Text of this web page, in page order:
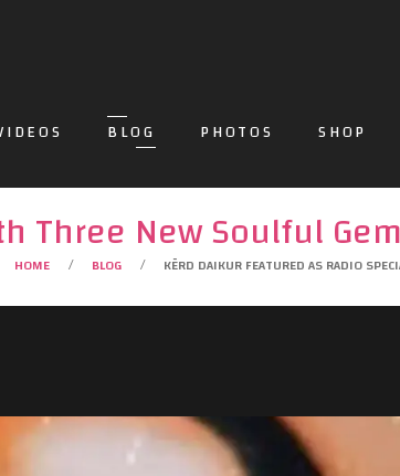
BLOG PHOTOS SHOP
Three New Soulful
HOME / BLOG / KĒRD DAIKUR FEATURED AS RADIO